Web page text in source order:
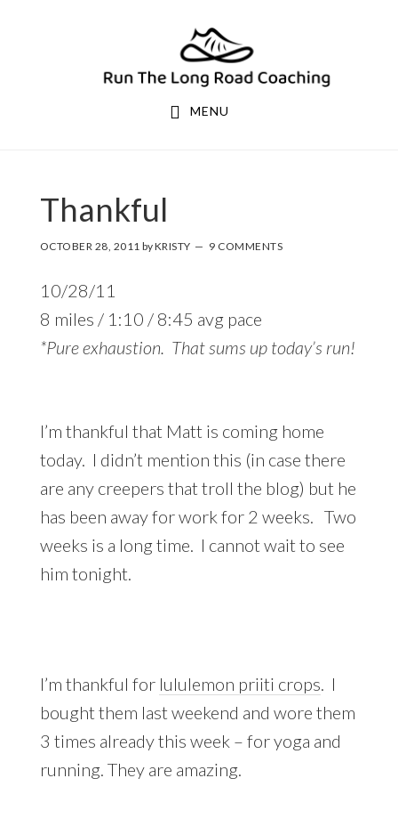
MENU
Thankful
OCTOBER 28, 2011 byKRISTY 9 COMMENTS
10/28/11
8 miles / 1:10 / 8:45 avg pace
*Pure exhaustion. That sums up today’s run!
I’m thankful that Matt is coming home
today. I didn’t mention this (in case there
are any creepers that troll the blog) but he
has been away for work for 2 weeks. Two
weeks is a long time. I cannot wait to see
him tonight.
I’m thankful for lululemon priiti crops . I
bought them last weekend and wore them
3 times already this week – for yoga and
running. They are amazing.